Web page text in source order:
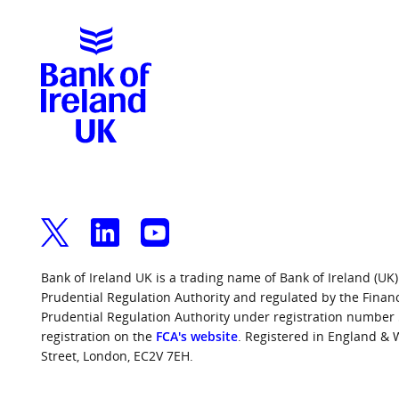
Bank of Ireland UK is a trading name of Bank of Ireland
Prudential Regulation Authority and regulated by the
Prudential Regulation Authority under registration number
registration on the FCA's website . Registered in England &
Street, London, EC2V 7EH.